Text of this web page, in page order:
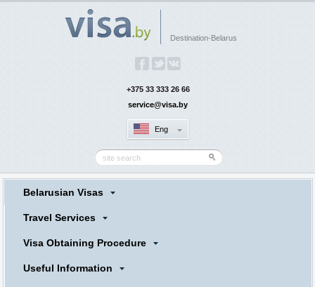
Destination-Belarus
+375 33 333 26 66
service@visa.by
Eng
Belarusian Visas
Travel Services
Visa Obtaining Procedure
Useful Information